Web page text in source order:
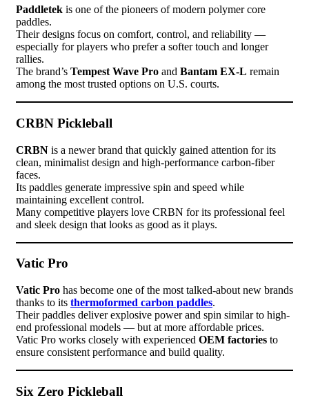
Paddletek is one of the pioneers of modern polymer core
paddles.
Their designs focus on comfort, control, and reliability —
especially for players who prefer a softer touch and longer
rallies.
The brand’s Tempest Wave Pro and Bantam EX-L remain
among the most trusted options on U.S. courts.
CRBN Pickleball
CRBN is a newer brand that quickly gained attention for its
clean, minimalist design and high-performance carbon-fiber
faces.
Its paddles generate impressive spin and speed while
maintaining excellent control.
Many competitive players love CRBN for its professional feel
and sleek design that looks as good as it plays.
Vatic Pro
Vatic Pro has become one of the most talked-about new brands
thanks to its thermoformed carbon paddles.
Their paddles deliver explosive power and spin similar to high-
end professional models — but at more affordable prices.
Vatic Pro works closely with experienced OEM factories to
ensure consistent performance and build quality.
Six Zero Pickleball